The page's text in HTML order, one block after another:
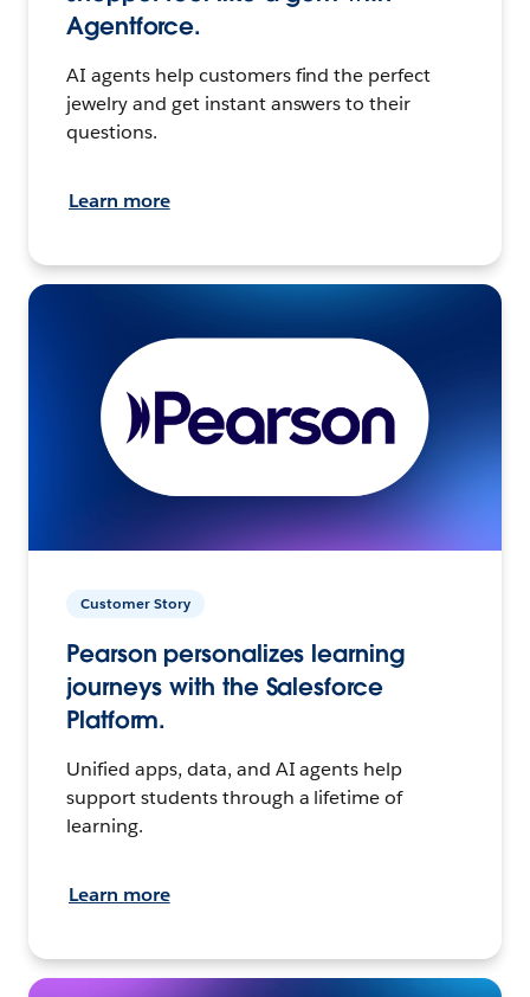
Agentforce.
AI agents help customers find the perfect
jewelry and get instant answers to their
questions.
Learn more
Customer Story
Pearson personalizes learning
journeys with the Salesforce
Platform.
Unified apps, data, and AI agents help
support students through a lifetime of
learning.
Learn more